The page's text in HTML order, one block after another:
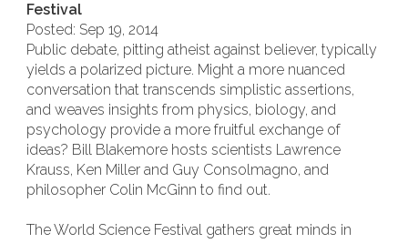
Festival
Posted: Sep 19, 2014
Public debate, pitting atheist against believer, typically
yields a polarized picture. Might a more nuanced
conversation that transcends simplistic assertions,
and weaves insights from physics, biology, and
psychology provide a more fruitful exchange of
ideas? Bill Blakemore hosts scientists Lawrence
Krauss, Ken Miller and Guy Consolmagno, and
philosopher Colin McGinn to find out.
The World Science Festival gathers great minds in